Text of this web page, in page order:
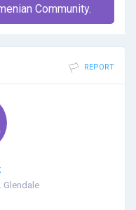
Community.
REPORT
Glendale